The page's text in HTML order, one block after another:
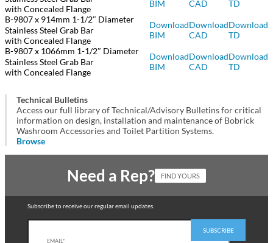
with Concealed Flange
BIM
CAD
TD
B-9807 x 914mm 1-1/2″ Diameter
Stainless Steel Grab Bar
with Concealed Flange
Download
BIM
Download
CAD
Download
TD
B-9807 x 1066mm 1-1/2″ Diameter
Stainless Steel Grab Bar
with Concealed Flange
Download
BIM
Download
CAD
Download
TD
Technical Bulletins
Access our full library of Technical/Advisory Bulletins for critical
information on design, installation and maintenance of Bobrick
Washroom Accessories and Toilet Partition Systems.
Browse
Need a Rep? FIND YOURS
Subscribe to receive our regular email updates.